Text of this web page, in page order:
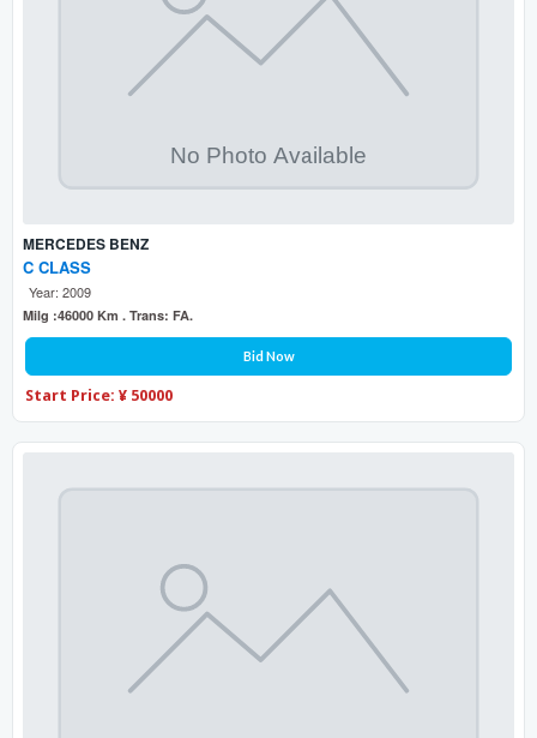
MERCEDES BENZ
C CLASS
Year: 2009
Milg :46000 Km . Trans: FA.
Bid Now
Start Price: ¥ 50000